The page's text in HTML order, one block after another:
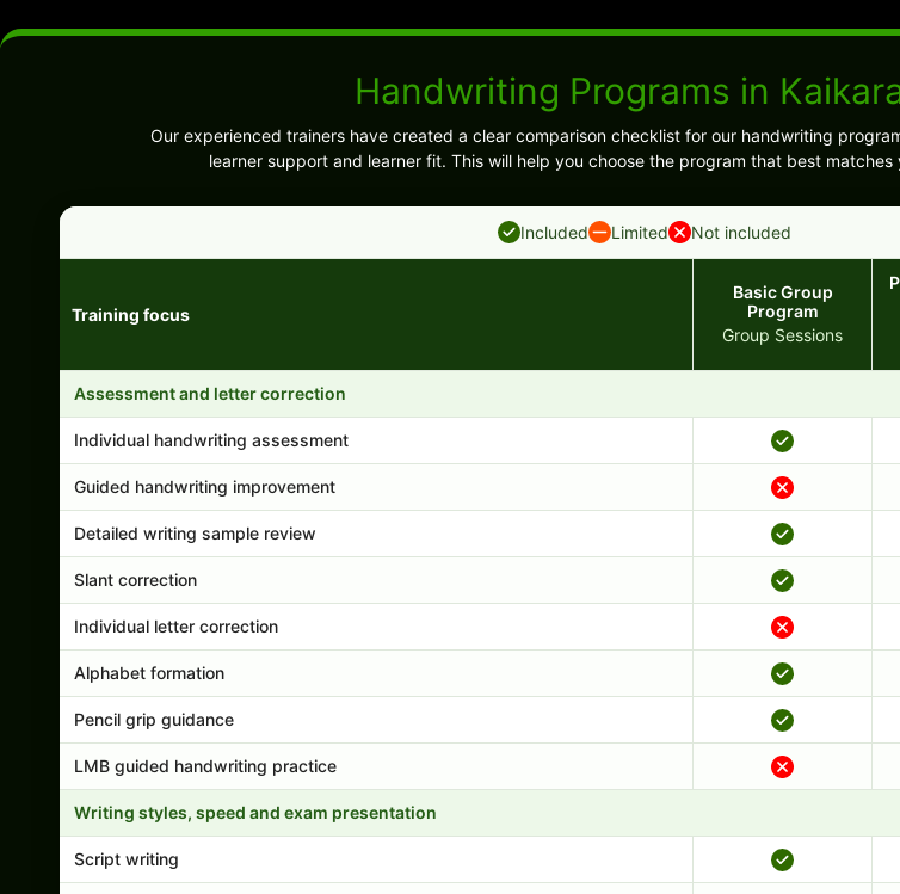
Handwriting Programs in
Our experienced trainers have created a clear comparison checklist for our handwriting
learner support and learner fit. This will help you choose the program that best
Included Limited Not included
Training focus
Basic Group
Program
Group Sessions
Assessment and letter correction
Individual handwriting assessment
Guided handwriting improvement
Detailed writing sample review
Slant correction
Individual letter correction
Alphabet formation
Pencil grip guidance
LMB guided handwriting practice
Writing styles, speed and exam presentation
Script writing